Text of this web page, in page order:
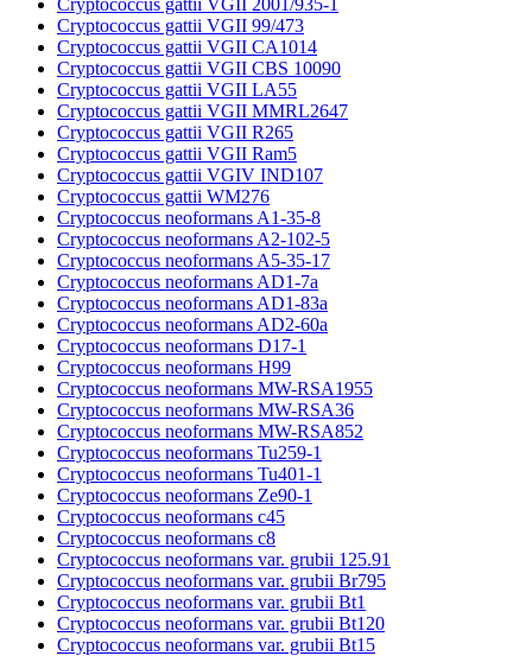
Cryptococcus gattii VGII 99/473
Cryptococcus gattii VGII CA1014
Cryptococcus gattii VGII CBS 10090
Cryptococcus gattii VGII LA55
Cryptococcus gattii VGII MMRL2647
Cryptococcus gattii VGII R265
Cryptococcus gattii VGII Ram5
Cryptococcus gattii VGIV IND107
Cryptococcus gattii WM276
Cryptococcus neoformans A1-35-8
Cryptococcus neoformans A2-102-5
Cryptococcus neoformans A5-35-17
Cryptococcus neoformans AD1-7a
Cryptococcus neoformans AD1-83a
Cryptococcus neoformans AD2-60a
Cryptococcus neoformans D17-1
Cryptococcus neoformans H99
Cryptococcus neoformans MW-RSA1955
Cryptococcus neoformans MW-RSA36
Cryptococcus neoformans MW-RSA852
Cryptococcus neoformans Tu259-1
Cryptococcus neoformans Tu401-1
Cryptococcus neoformans Ze90-1
Cryptococcus neoformans c45
Cryptococcus neoformans c8
Cryptococcus neoformans var. grubii 125.91
Cryptococcus neoformans var. grubii Br795
Cryptococcus neoformans var. grubii Bt1
Cryptococcus neoformans var. grubii Bt120
Cryptococcus neoformans var. grubii Bt15